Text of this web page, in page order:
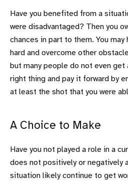
Have you benefited from a
were disadvantaged? Then you
chances in part to them. You may
hard and overcome other
but many people do not even
right thing and pay it forward by
at least the shot that you were
A Choice to Make
Have you not played a role in a
does not positively or negatively
situation likely continue to get